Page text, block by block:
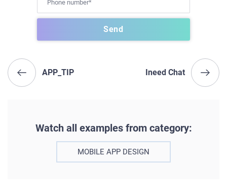
APP_TIP Ineed Chat
Watch all examples from category:
MOBILE APP DESIGN